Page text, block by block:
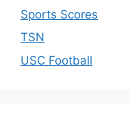
Sports Scores
TSN
USC Football